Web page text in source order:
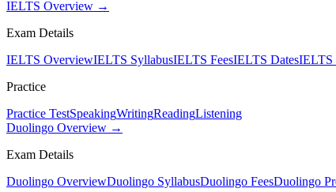
IELTS Overview →
Exam Details
IELTS OverviewIELTS SyllabusIELTS FeesIELTS DatesIELTS
Practice
Practice TestSpeakingWritingReadingListening
Duolingo Overview →
Exam Details
Duolingo OverviewDuolingo SyllabusDuolingo FeesDuolingo